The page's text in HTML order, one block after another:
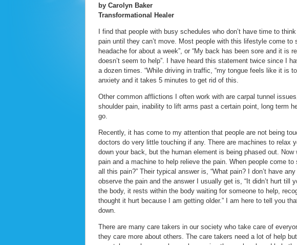
by Carolyn Baker
Transformational Healer
I find that people with busy schedules who don’t have time to
pain until they can’t move. Most people with this lifestyle come to
headache for about a week”, or “My back has been sore and it is
doesn’t seem to help”. I have heard this statement twice since I
a dozen times. “While driving in traffic, “my tongue feels like it is
anxiety and it takes 5 minutes to get rid of this.
Other common afflictions I often work with are carpal tunnel
shoulder pain, inability to lift arms past a certain point, long term
go.
Recently, it has come to my attention that people are not being
doctors do very little touching if any. There are machines to relax
down your back, but the human element is being phased out.
pain and a machine to help relieve the pain. When people come
all this pain?” Their typical answer is, “What pain? I don’t have
observe the pain and the answer I usually get is, “It didn’t hurt till
the body, it rests within the body waiting for someone to help,
thought it hurt because I am getting older.” I am here to tell you
down.
There are many care takers in our society who take care of
they care more about others. The care takers need a lot of help